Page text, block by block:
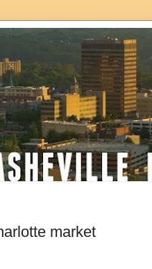
market